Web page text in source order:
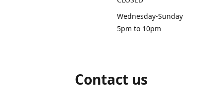
Wednesday-Sunday
5pm to 10pm
Contact us